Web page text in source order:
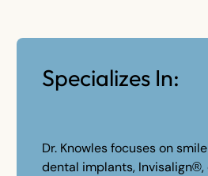
Specializes In:
Dr. Knowles focuses on
dental implants, Invisalign®,